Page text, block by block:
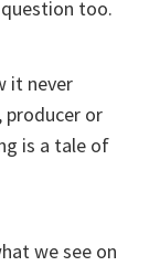
too.
it never
producer or
is a tale of
we see on